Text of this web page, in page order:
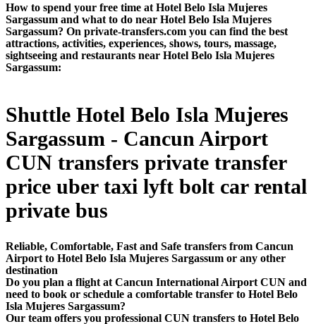
How to spend your free time at Hotel Belo Isla Mujeres
Sargassum and what to do near Hotel Belo Isla Mujeres
Sargassum? On private-transfers.com you can find the best
attractions, activities, experiences, shows, tours, massage,
sightseeing and restaurants near Hotel Belo Isla Mujeres
Sargassum:
Shuttle Hotel Belo Isla Mujeres
Sargassum - Cancun Airport
CUN transfers private transfer
price uber taxi lyft bolt car rental
private bus
Reliable, Comfortable, Fast and Safe transfers from Cancun
Airport to Hotel Belo Isla Mujeres Sargassum or any other
destination
Do you plan a flight at Cancun International Airport CUN and
need to book or schedule a comfortable transfer to Hotel Belo
Isla Mujeres Sargassum?
Our team offers you professional CUN transfers to Hotel Belo